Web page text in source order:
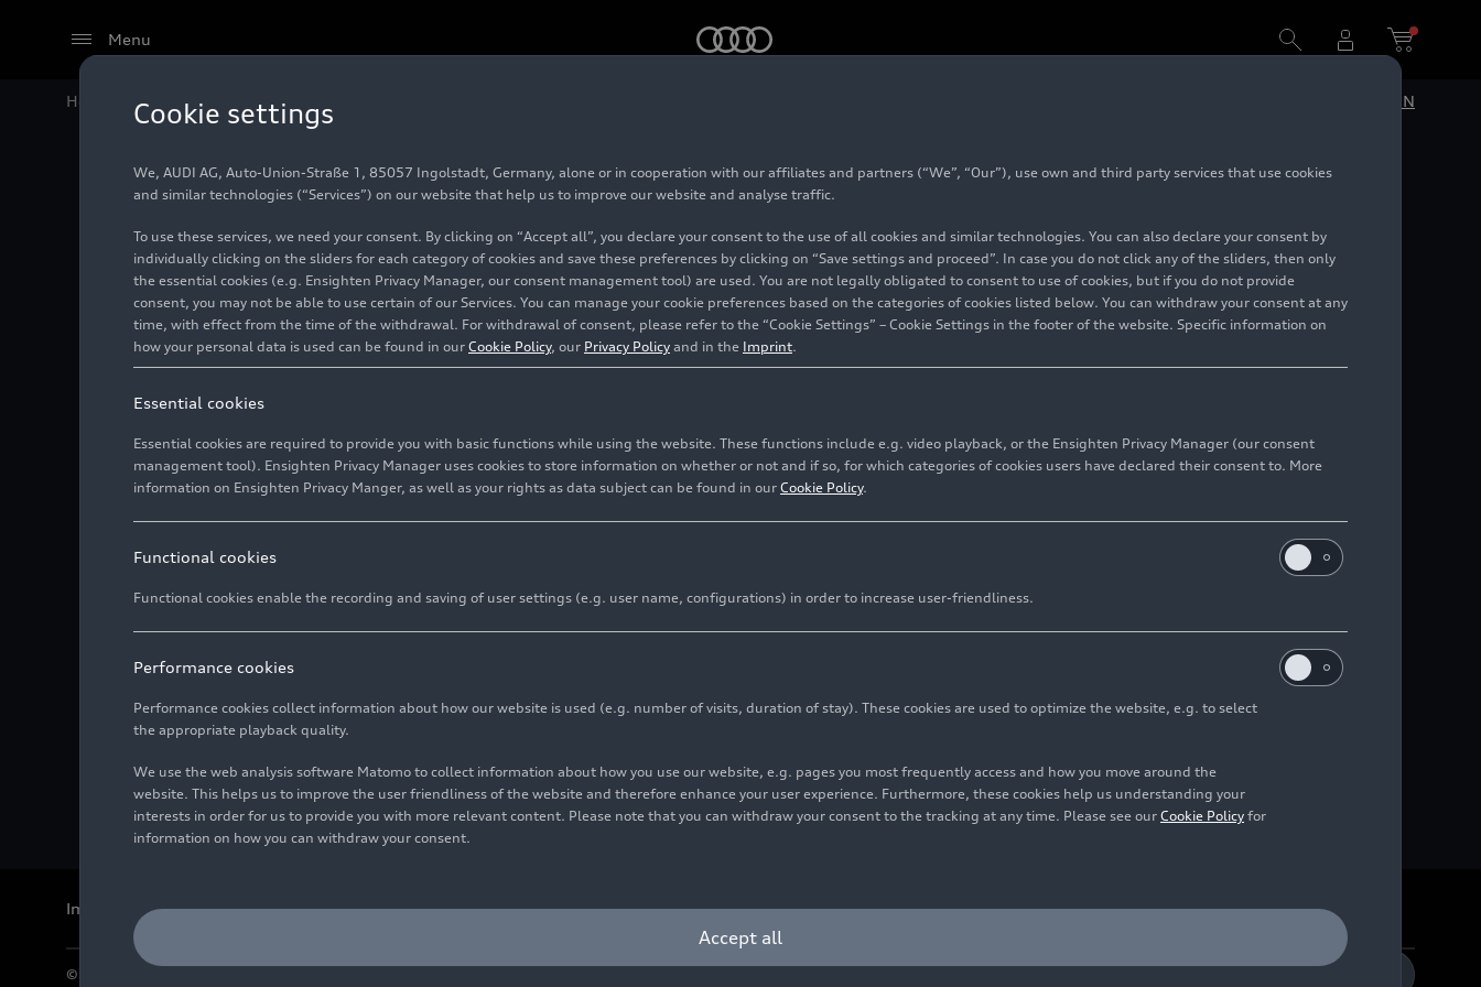
Menu
Home Audi Media Center EN
Imprint LegalPrivacyWhistleblower systemCookie policyCookie settingsInformation on accessibilityContact
© 2026 AUDI AG. All rights reserved.
Cookie settings
We, AUDI AG, Auto-Union-Straße 1, 85057 Ingolstadt, Germany, alone or in cooperation with our affiliates and partners (“We”, “Our”), use own and third party services that use cookies
and similar technologies (“Services”) on our website that help us to improve our website and analyse traffic.
To use these services, we need your consent. By clicking on “Accept all”, you declare your consent to the use of all cookies and similar technologies. You can also declare your consent by
individually clicking on the sliders for each category of cookies and save these preferences by clicking on “Save settings and proceed”. In case you do not click any of the sliders, then only
the essential cookies (e.g. Ensighten Privacy Manager, our consent management tool) are used. You are not legally obligated to consent to use of cookies, but if you do not provide
consent, you may not be able to use certain of our Services. You can manage your cookie preferences based on the categories of cookies listed below. You can withdraw your consent at any
time, with effect from the time of the withdrawal. For withdrawal of consent, please refer to the “Cookie Settings” – Cookie Settings in the footer of the website. Specific information on
how your personal data is used can be found in our Cookie Policy, our Privacy Policy and in the Imprint.
Essential cookies
Essential cookies are required to provide you with basic functions while using the website. These functions include e.g. video playback, or the Ensighten Privacy Manager (our consent
management tool). Ensighten Privacy Manager uses cookies to store information on whether or not and if so, for which categories of cookies users have declared their consent to. More
information on Ensighten Privacy Manger, as well as your rights as data subject can be found in our Cookie Policy.
Functional cookies
Functional cookies enable the recording and saving of user settings (e.g. user name, configurations) in order to increase user-friendliness.
Performance cookies
Performance cookies collect information about how our website is used (e.g. number of visits, duration of stay). These cookies are used to optimize the website, e.g. to select
the appropriate playback quality.
We use the web analysis software Matomo to collect information about how you use our website, e.g. pages you most frequently access and how you move around the
website. This helps us to improve the user friendliness of the website and therefore enhance your user experience. Furthermore, these cookies help us understanding your
interests in order for us to provide you with more relevant content. Please note that you can withdraw your consent to the tracking at any time. Please see our Cookie Policy for
information on how you can withdraw your consent.
Accept all